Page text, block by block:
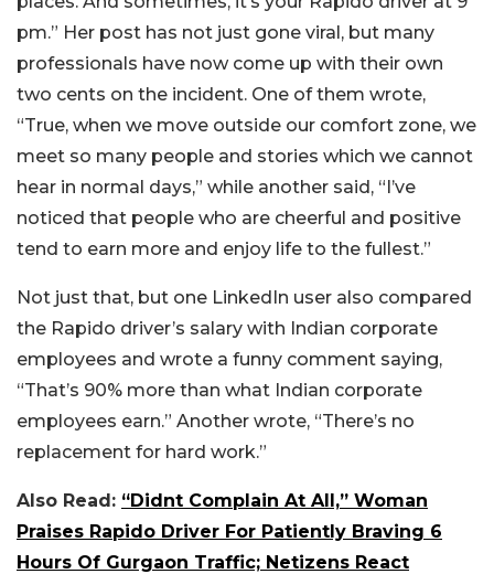
pm.” Her post has not just gone viral, but many
professionals have now come up with their own
two cents on the incident. One of them wrote,
“True, when we move outside our comfort zone, we
meet so many people and stories which we cannot
hear in normal days,” while another said, “I’ve
noticed that people who are cheerful and positive
tend to earn more and enjoy life to the fullest.”
Not just that, but one LinkedIn user also compared
the Rapido driver’s salary with Indian corporate
employees and wrote a funny comment saying,
“That’s 90% more than what Indian corporate
employees earn.” Another wrote, “There’s no
replacement for hard work.”
Also Read: “Didnt Complain At All,” Woman
Praises Rapido Driver For Patiently Braving 6
Hours Of Gurgaon Traffic; Netizens React